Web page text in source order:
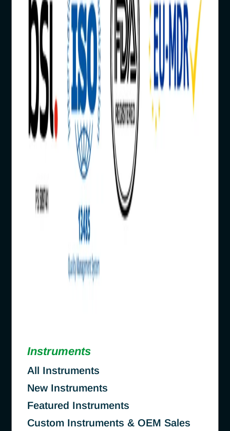
Instruments
All Instruments
New Instruments
Featured Instruments
Custom Instruments & OEM Sales